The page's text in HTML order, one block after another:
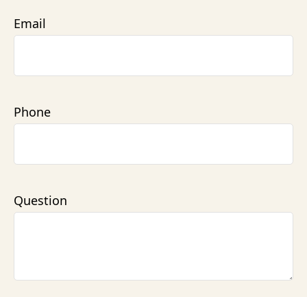
Email
Phone
Question